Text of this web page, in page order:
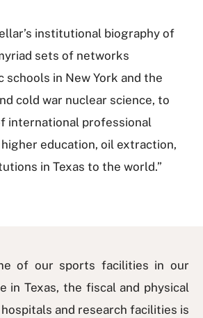
institutional biography of
sets of networks
schools in New York and the
cold war nuclear science, to
international professional
education, oil extraction,
in Texas to the world.”
of our sports facilities in our
in Texas, the fiscal and physical
and research facilities is